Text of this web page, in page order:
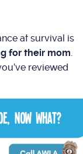
at survival is
for their mom.
reviewed